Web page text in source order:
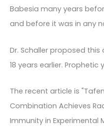
Babesia many years
and before it was in any
Dr. Schaller proposed this
18 years earlier. Prophetic
The recent article is
Combination Achieves
Immunity in Experimental